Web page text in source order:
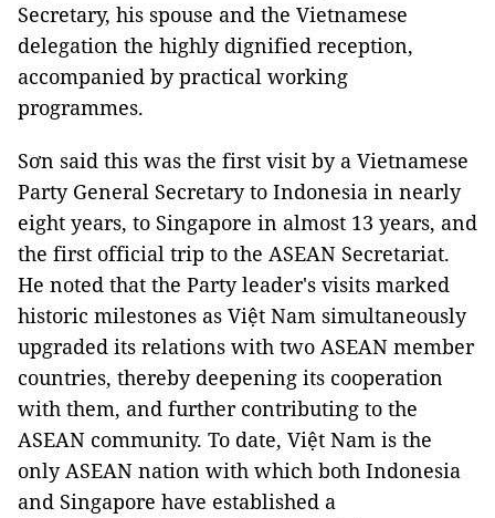
Secretary, his spouse and the Vietnamese
delegation the highly dignified reception,
accompanied by practical working
programmes.
Sơn said this was the first visit by a Vietnamese
Party General Secretary to Indonesia in nearly
eight years, to Singapore in almost 13 years, and
the first official trip to the ASEAN Secretariat.
He noted that the Party leader's visits marked
historic milestones as Việt Nam simultaneously
upgraded its relations with two ASEAN member
countries, thereby deepening its cooperation
with them, and further contributing to the
ASEAN community. To date, Việt Nam is the
only ASEAN nation with which both Indonesia
and Singapore have established a